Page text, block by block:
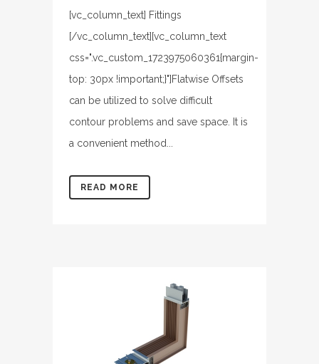
[vc_column_text] Fittings
[/vc_column_text][vc_column_text
css=".vc_custom_1723975060361{margin-
top: 30px !important;}"]Flatwise Offsets
can be utilized to solve difficult
contour problems and save space. It is
a convenient method...
READ MORE